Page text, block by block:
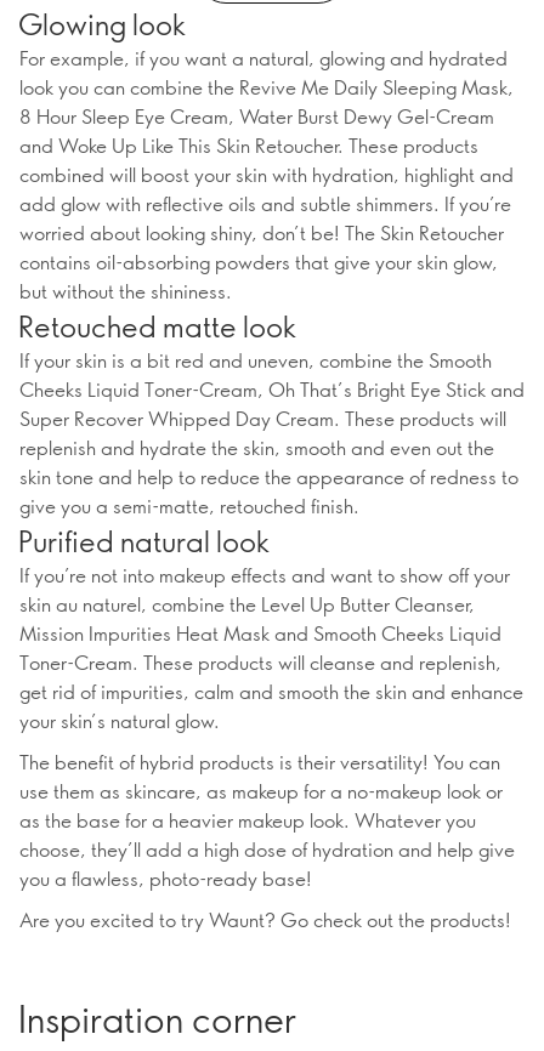
Glowing look
For example, if you want a natural, glowing and hydrated
look you can combine the Revive Me Daily Sleeping Mask,
8 Hour Sleep Eye Cream, Water Burst Dewy Gel-Cream
and Woke Up Like This Skin Retoucher. These products
combined will boost your skin with hydration, highlight and
add glow with reflective oils and subtle shimmers. If you’re
worried about looking shiny, don’t be! The Skin Retoucher
contains oil-absorbing powders that give your skin glow,
but without the shininess.
Retouched matte look
If your skin is a bit red and uneven, combine the Smooth
Cheeks Liquid Toner-Cream, Oh That’s Bright Eye Stick and
Super Recover Whipped Day Cream. These products will
replenish and hydrate the skin, smooth and even out the
skin tone and help to reduce the appearance of redness to
give you a semi-matte, retouched finish.
Purified natural look
If you’re not into makeup effects and want to show off your
skin au naturel, combine the Level Up Butter Cleanser,
Mission Impurities Heat Mask and Smooth Cheeks Liquid
Toner-Cream. These products will cleanse and replenish,
get rid of impurities, calm and smooth the skin and enhance
your skin’s natural glow.
The benefit of hybrid products is their versatility! You can
use them as skincare, as makeup for a no-makeup look or
as the base for a heavier makeup look. Whatever you
choose, they’ll add a high dose of hydration and help give
you a flawless, photo-ready base!
Are you excited to try Waunt? Go check out the products!
Inspiration corner